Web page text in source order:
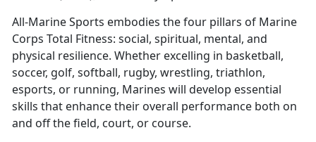
All-Marine Sports embodies the four pillars of Marine
Corps Total Fitness: social, spiritual, mental, and
physical resilience. Whether excelling in basketball,
soccer, golf, softball, rugby, wrestling, triathlon,
esports, or running, Marines will develop essential
skills that enhance their overall performance both on
and off the field, court, or course.